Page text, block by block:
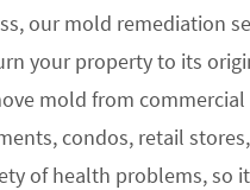
our mold remediation
your property to its
mold from
condos, retail
of health problems, so